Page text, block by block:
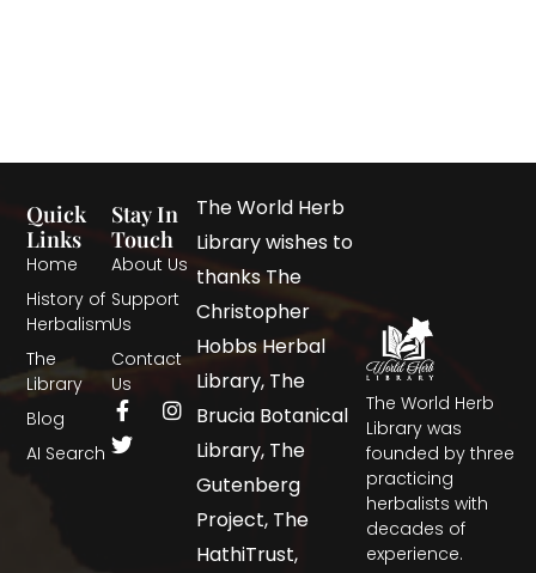
The World Herb
Library was
founded by three
practicing
herbalists with
decades of
experience.
Quick
Links
Home
History of
Herbalism
The
Library
Blog
AI Search
Stay In
Touch
About Us
Support
Us
Contact
Us
The World Herb
Library wishes to
thanks The
Christopher
Hobbs Herbal
Library, The
Brucia Botanical
Library, The
Gutenberg
Project, The
HathiTrust,